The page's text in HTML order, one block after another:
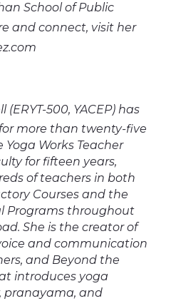
School of Public
and connect, visit her
(ERYT-500, YACEP) has
more than twenty-five
Yoga Works Teacher
for fifteen years,
of teachers in both
Courses and the
Programs throughout
She is the creator of
and communication
and Beyond the
introduces yoga
pranayama, and